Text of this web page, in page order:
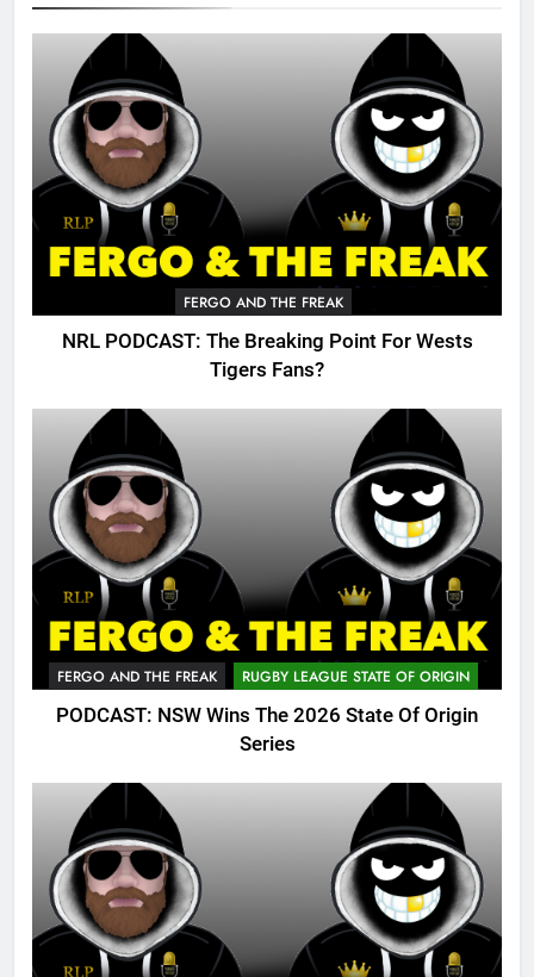
FERGO AND THE FREAK
NRL PODCAST: The Breaking Point For Wests
Tigers Fans?
FERGO AND THE FREAK RUGBY LEAGUE STATE OF ORIGIN
PODCAST: NSW Wins The 2026 State Of Origin
Series